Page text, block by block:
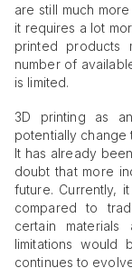
are still much
it requires a lot
printed products
number of
is limited.
3D printing as
potentially change
It has already
doubt that more
future. Currently,
compared to
certain
limitations would
continues to